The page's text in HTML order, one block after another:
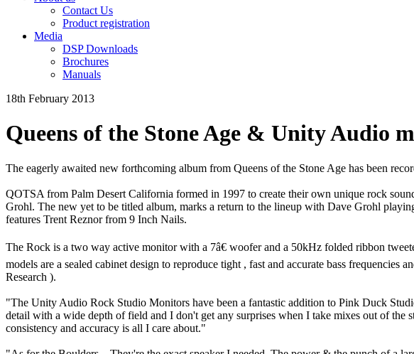
Contact Us
Product registration
Media
DSP Downloads
Brochures
Manuals
18th February 2013
Queens of the Stone Age & Unity Audio
The eagerly awaited new forthcoming album from Queens of the Stone Age has been
QOTSA from Palm Desert California formed in 1997 to create their own unique rock
Grohl. The new yet to be titled album, marks a return to the lineup with Dave Grohl
features Trent Reznor from 9 Inch Nails.
The Rock is a two way active monitor with a 7â€ woofer and a 50kHz folded ribbon
models are a sealed cabinet design to reproduce tight , fast and accurate bass
Research ).
"The Unity Audio Rock Studio Monitors have been a fantastic addition to Pink Duck
detail with a wide depth of field and I don't get any surprises when I take mixes out of
consistency and accuracy is all I care about."